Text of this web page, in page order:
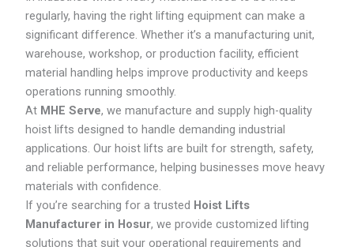
regularly, having the right lifting equipment can make a
significant difference. Whether it’s a manufacturing unit,
warehouse, workshop, or production facility, efficient
material handling helps improve productivity and keeps
operations running smoothly.
At MHE Serve, we manufacture and supply high-quality
hoist lifts designed to handle demanding industrial
applications. Our hoist lifts are built for strength, safety,
and reliable performance, helping businesses move heavy
materials with confidence.
If you’re searching for a trusted Hoist Lifts
Manufacturer in Hosur, we provide customized lifting
solutions that suit your operational requirements and